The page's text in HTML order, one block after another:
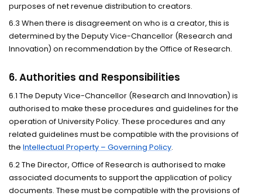
purposes of net revenue distribution to creators.
6.3 When there is disagreement on who is a creator, this is
determined by the Deputy Vice-Chancellor (Research and
Innovation) on recommendation by the Office of Research.
6. Authorities and Responsibilities
6.1 The Deputy Vice-Chancellor (Research and Innovation) is
authorised to make these procedures and guidelines for the
operation of University Policy. These procedures and any
related guidelines must be compatible with the provisions of
theIntellectual Property – Governing Policy.
6.2 The Director, Office of Research is authorised to make
associated documents to support the application of policy
documents. These must be compatible with the provisions of